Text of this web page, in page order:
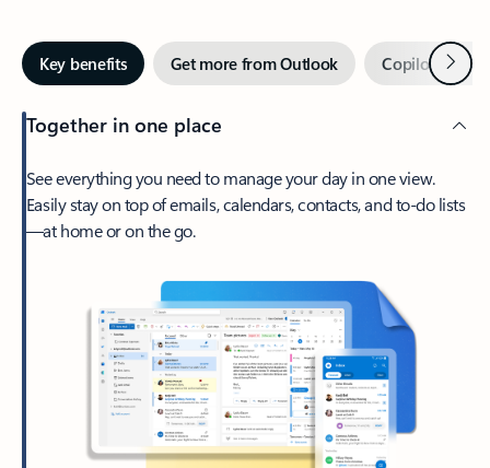
Key benefits Get more from Outlook Copilot inNext
Together in one place
See everything you need to manage your day in one view.
Easily stay on top of emails, calendars, contacts, and to-do lists
—at home or on the go.